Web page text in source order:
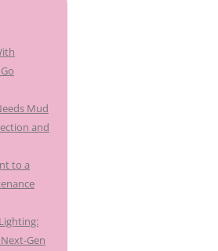
Mud
and
to a
Gen